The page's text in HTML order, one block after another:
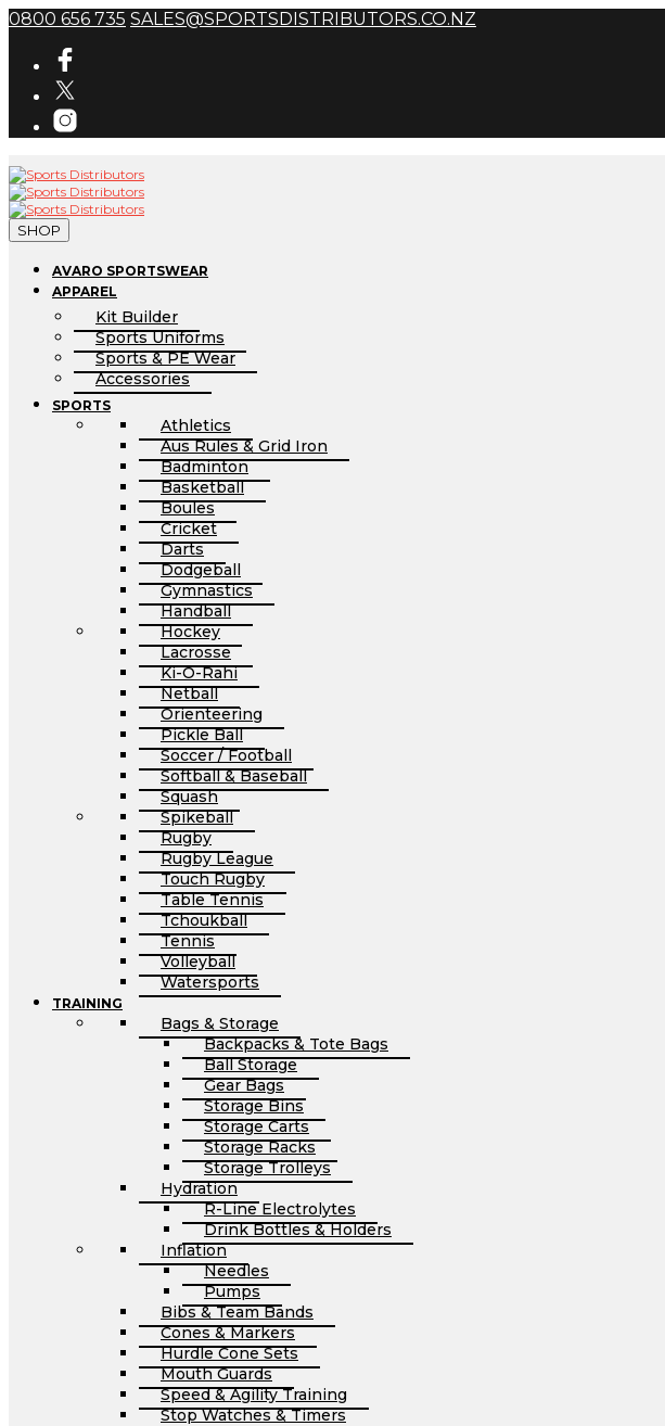
0800 656 735 SALES@SPORTSDISTRIBUTORS.CO.NZ
SHOP
AVARO SPORTSWEAR
APPAREL
Kit Builder
Sports Uniforms
Sports & PE Wear
Accessories
SPORTS
Athletics
Aus Rules & Grid Iron
Badminton
Basketball
Boules
Cricket
Darts
Dodgeball
Gymnastics
Handball
Hockey
Lacrosse
Ki-O-Rahi
Netball
Orienteering
Pickle Ball
Soccer / Football
Softball & Baseball
Squash
Spikeball
Rugby
Rugby League
Touch Rugby
Table Tennis
Tchoukball
Tennis
Volleyball
Watersports
TRAINING
Bags & Storage
Backpacks & Tote Bags
Ball Storage
Gear Bags
Storage Bins
Storage Carts
Storage Racks
Storage Trolleys
Hydration
R-Line Electrolytes
Drink Bottles & Holders
Inflation
Needles
Pumps
Bibs & Team Bands
Cones & Markers
Hurdle Cone Sets
Mouth Guards
Speed & Agility Training
Stop Watches & Timers